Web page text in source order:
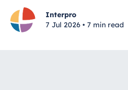
Interpro
7 Jul 2026 • 7 min read